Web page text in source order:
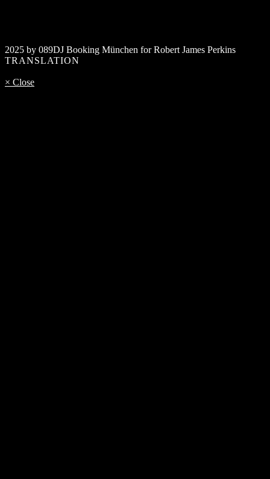
2025 by 089DJ Booking München for Robert James Perkins
TRANSLATION
× Close